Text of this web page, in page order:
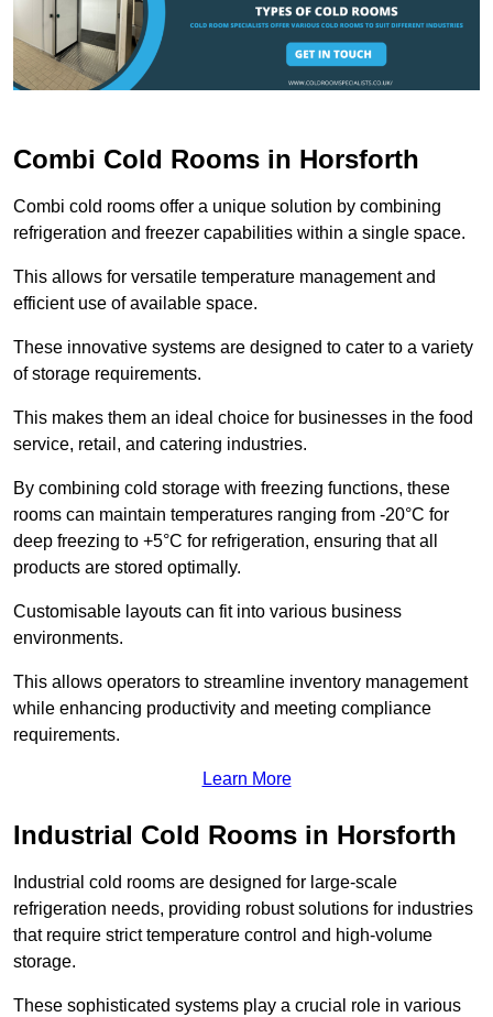
Combi Cold Rooms in Horsforth
Combi cold rooms offer a unique solution by combining
refrigeration and freezer capabilities within a single space.
This allows for versatile temperature management and
efficient use of available space.
These innovative systems are designed to cater to a variety
of storage requirements.
This makes them an ideal choice for businesses in the food
service, retail, and catering industries.
By combining cold storage with freezing functions, these
rooms can maintain temperatures ranging from -20°C for
deep freezing to +5°C for refrigeration, ensuring that all
products are stored optimally.
Customisable layouts can fit into various business
environments.
This allows operators to streamline inventory management
while enhancing productivity and meeting compliance
requirements.
Learn More
Industrial Cold Rooms in Horsforth
Industrial cold rooms are designed for large-scale
refrigeration needs, providing robust solutions for industries
that require strict temperature control and high-volume
storage.
These sophisticated systems play a crucial role in various